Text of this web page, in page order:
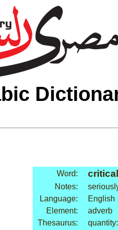
Word:
Notes:
Language:
English
Element:
adverb
Thesaurus: